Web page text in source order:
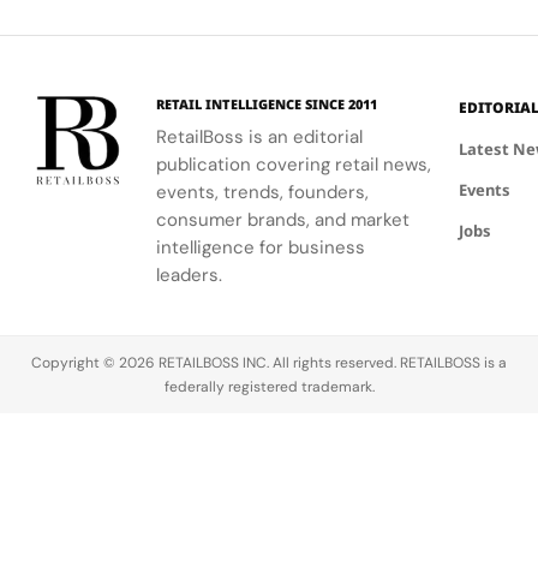
motifs.
identities
urban
Haircare
RETAIL INTELLIGENCE SINCE 2011
RetailBoss is an editorial
publication covering retail news,
events, trends, founders,
consumer brands, and market
intelligence for business
leaders.
EDITORIAL
Latest
Events
Jobs
Copyright © 2026 RETAILBOSS INC. All rights reserved. RETAILBOSS is a
federally registered trademark.